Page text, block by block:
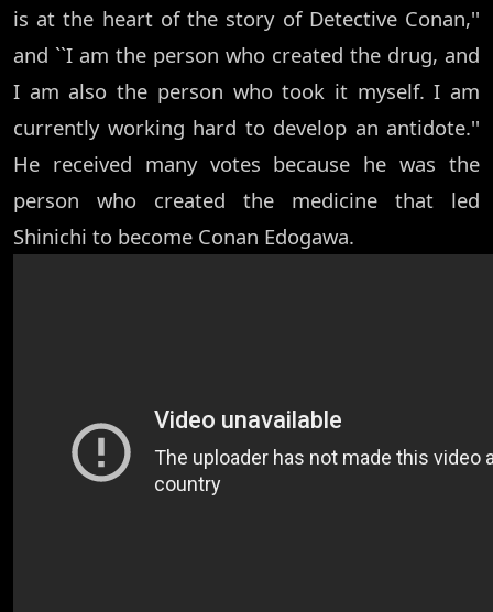
is at the heart of the story of Detective Conan,''
and ``I am the person who created the drug, and
I am also the person who took it myself. I am
currently working hard to develop an antidote.''
He received many votes because he was the
person who created the medicine that led
Shinichi to become Conan Edogawa.